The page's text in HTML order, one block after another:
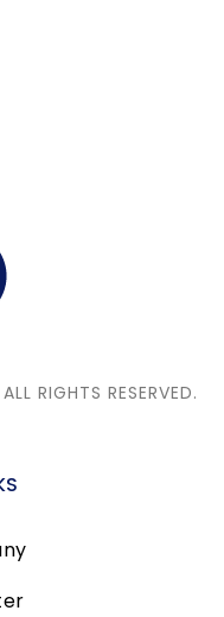
ALL RIGHTS RESERVED.